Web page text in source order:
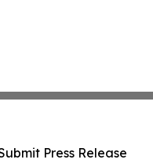
Press Release